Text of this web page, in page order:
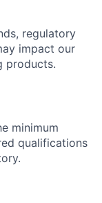
regulatory
impact our
products.
minimum
qualifications